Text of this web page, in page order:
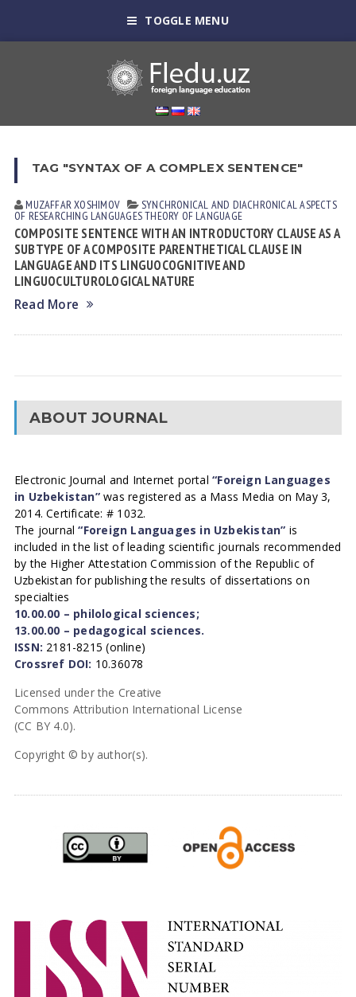
TOGGLE MENU
TAG "SYNTAX OF A COMPLEX SENTENCE"
MUZAFFAR XOSHIMOV SYNCHRONICAL AND DIACHRONICAL ASPECTS
OF RESEARCHING LANGUAGESTHEORY OF LANGUAGE
COMPOSITE SENTENCE WITH AN INTRODUCTORY CLAUSE AS A
SUBTYPE OF A COMPOSITE PARENTHETICAL CLAUSE IN
LANGUAGE AND ITS LINGUOCOGNITIVE AND
LINGUOCULTUROLOGICAL NATURE
Read More
ABOUT JOURNAL
Electronic Journal and Internet portal“Foreign Languages
in Uzbekistan”was registered as a Mass Media on May 3,
2014. Certificate: # 1032.
The journal“Foreign Languages in Uzbekistan” is
included in the list of leading scientific journals recommended
by the Higher Attestation Commission of the Republic of
Uzbekistan for publishing the results of dissertations on
specialties
10.00.00 – philological sciences;
13.00.00 – pedagogical sciences.
ISSN: 2181-8215 (online)
Crossref DOI: 10.36078
Licensed under the Creative
Commons Attribution International License
(CC BY 4.0).
Copyright © by author(s).